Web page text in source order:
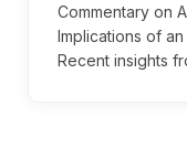
Commentary on
Implications of
Recent insights